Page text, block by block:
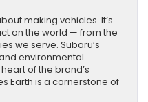
making vehicles. It’s
on the world — from the
we serve. Subaru’s
environmental
of the brand’s
Earth is a cornerstone of